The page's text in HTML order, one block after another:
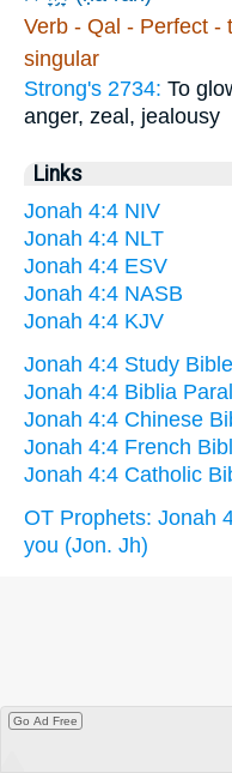
Verb - Qal - Perfect -
singular
Strong's 2734: To
anger, zeal, jealousy
Links
Jonah 4:4 NIV
Jonah 4:4 NLT
Jonah 4:4 ESV
Jonah 4:4 NASB
Jonah 4:4 KJV
Jonah 4:4 Study Bible
Jonah 4:4 Biblia
Jonah 4:4 Chinese
Jonah 4:4 French
Jonah 4:4 Catholic
OT Prophets: Jonah
you (Jon. Jh)
Go Ad Free